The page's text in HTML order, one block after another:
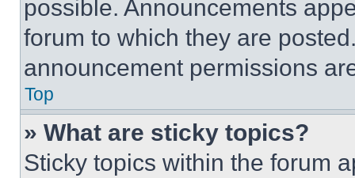
possible. Announcements
forum to which they are
announcement permissions
Top
» What are sticky topics?
Sticky topics within the forum